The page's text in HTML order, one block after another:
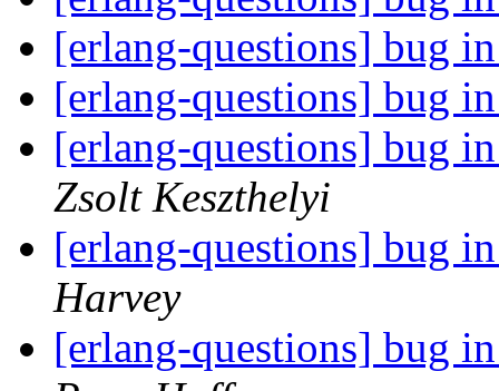
[erlang-questions] bug
[erlang-questions] bug
[erlang-questions] bug
Zsolt Keszthelyi
[erlang-questions] bug
Harvey
[erlang-questions] bug